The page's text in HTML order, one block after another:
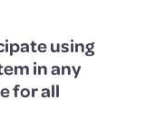
using
in any
for all